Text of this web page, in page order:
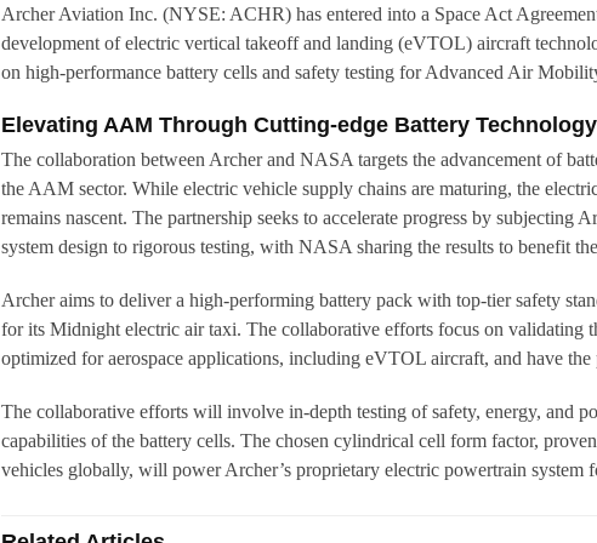
Archer Aviation Inc. (NYSE: ACHR) has entered into a Space Act
development of electric vertical takeoff and landing (eVTOL) aircraft
on high-performance battery cells and safety testing for Advanced Air
Elevating AAM Through Cutting-edge Battery Technology
The collaboration between Archer and NASA targets the advancement of
the AAM sector. While electric vehicle supply chains are maturing, the
remains nascent. The partnership seeks to accelerate progress by subjecting
system design to rigorous testing, with NASA sharing the results to benefit
Archer aims to deliver a high-performing battery pack with top-tier safety
for its Midnight electric air taxi. The collaborative efforts focus on validating
optimized for aerospace applications, including eVTOL aircraft, and have the
The collaborative efforts will involve in-depth testing of safety, energy, and
capabilities of the battery cells. The chosen cylindrical cell form factor,
vehicles globally, will power Archer’s proprietary electric powertrain system